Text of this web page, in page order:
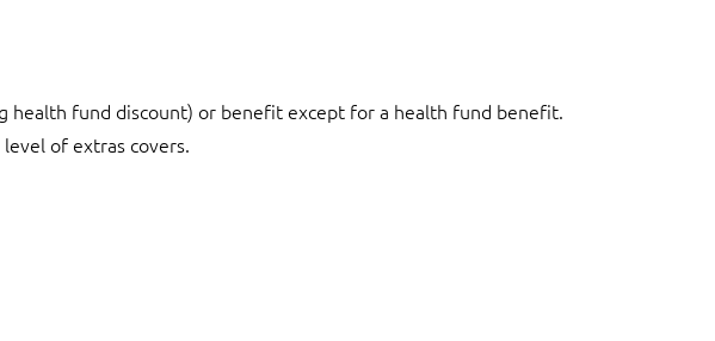
health fund discount) or benefit except for a health fund benefit.
of extras covers.